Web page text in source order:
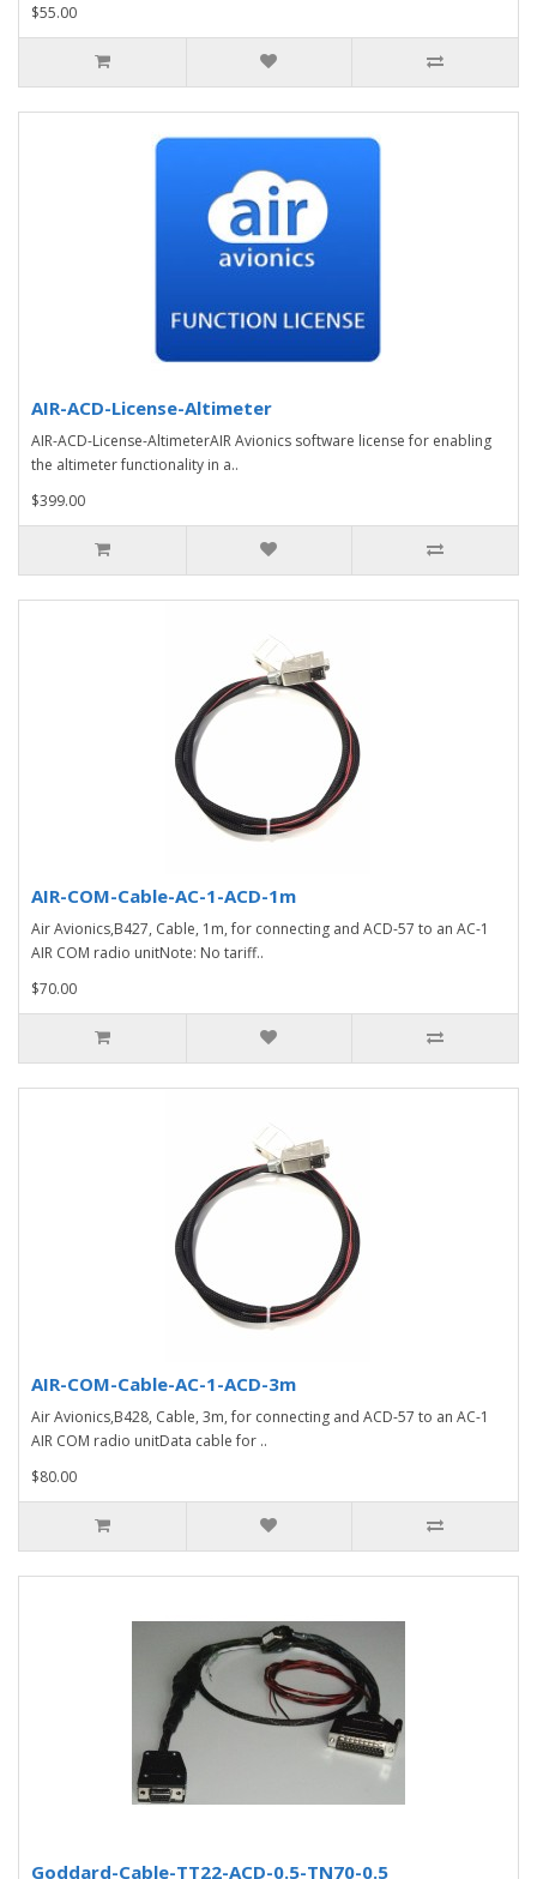
$55.00
AIR-ACD-License-Altimeter
AIR-ACD-License-AltimeterAIR Avionics software license for enabling
the altimeter functionality in a..
$399.00
AIR-COM-Cable-AC-1-ACD-1m
Air Avionics,B427, Cable, 1m, for connecting and ACD-57 to an AC-1
AIR COM radio unitNote: No tariff..
$70.00
AIR-COM-Cable-AC-1-ACD-3m
Air Avionics,B428, Cable, 3m, for connecting and ACD-57 to an AC-1
AIR COM radio unitData cable for ..
$80.00
Goddard-Cable-TT22-ACD-0.5-TN70-0.5